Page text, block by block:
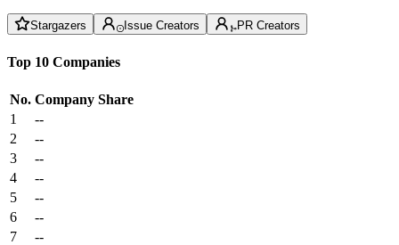
Stargazers Issue Creators PR Creators
Top 10 Companies
No. Company Share
1
--
2
--
3
--
4
--
5
--
6
--
7
--